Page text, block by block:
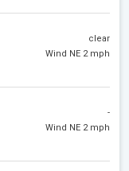
clear
Wind NE 2 mph
-
Wind NE 2 mph